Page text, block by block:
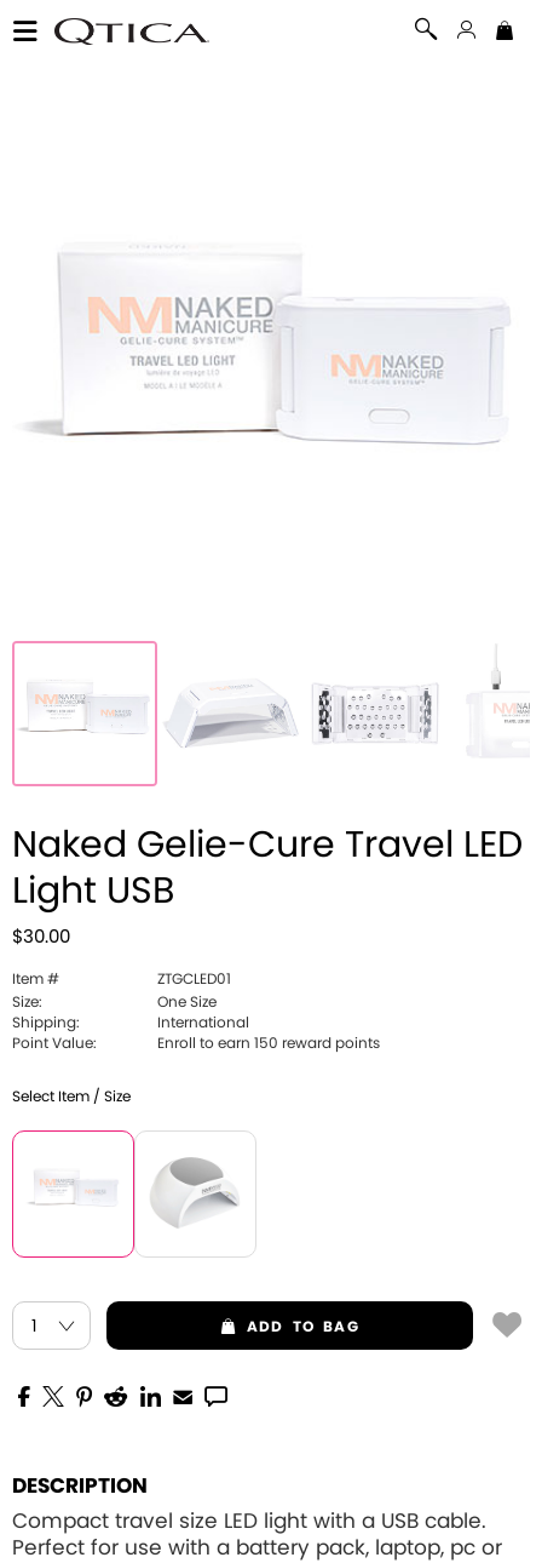
Naked Gelie-Cure Travel LED
Light USB
$30.00
Item #
ZTGCLED01
Size:
One Size
Shipping:
International
Point Value:
Enroll to earn 150 reward points
Select Item / Size
ADD TO BAG
DESCRIPTION
Compact travel size LED light with a USB cable.
Perfect for use with a battery pack, laptop, pc or